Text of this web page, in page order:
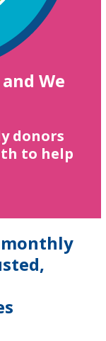
We
donors
to help